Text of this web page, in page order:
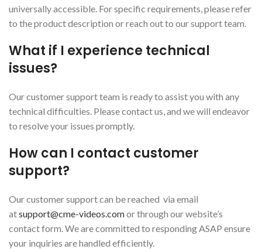
universally accessible. For specific requirements, please refer
to the product description or reach out to our support team.
What if I experience technical
issues?
Our customer support team is ready to assist you with any
technical difficulties. Please contact us, and we will endeavor
to resolve your issues promptly.
How can I contact customer
support?
Our customer support can be reached via email
atsupport@cme-videos.comor through our website’s
contact form. We are committed to responding ASAP ensure
your inquiries are handled efficiently.